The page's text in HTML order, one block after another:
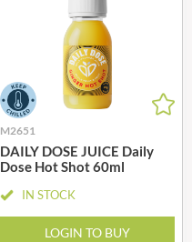
M2651
DAILY DOSE JUICE Daily
Dose Hot Shot 60ml
IN STOCK
LOGIN TO BUY